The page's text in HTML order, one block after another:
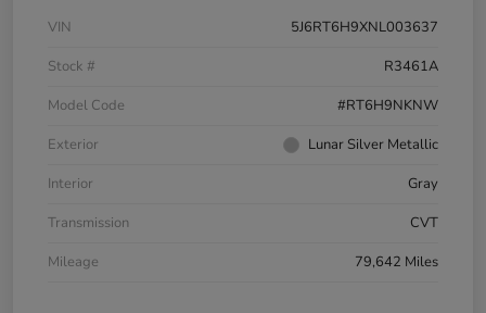
VIN
5J6RT6H9XNL003637
Stock #
R3461A
Model Code
#RT6H9NKNW
Exterior
Lunar Silver Metallic
Interior
Gray
Transmission
CVT
Mileage
79,642 Miles